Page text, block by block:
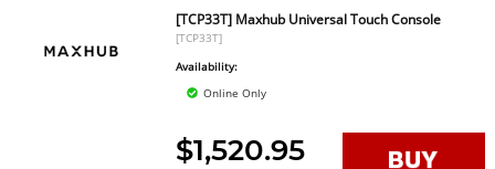
[TCP33T] Maxhub Universal Touch Console
[TCP33T]
Availability:
Online Only
$1,520.95